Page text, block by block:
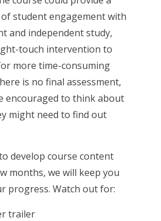
student engagement with
and independent study,
touch intervention to
more time-consuming
is no final assessment,
encouraged to think about
might need to find out
develop course content
months, we will keep you
progress. Watch out for:
trailer